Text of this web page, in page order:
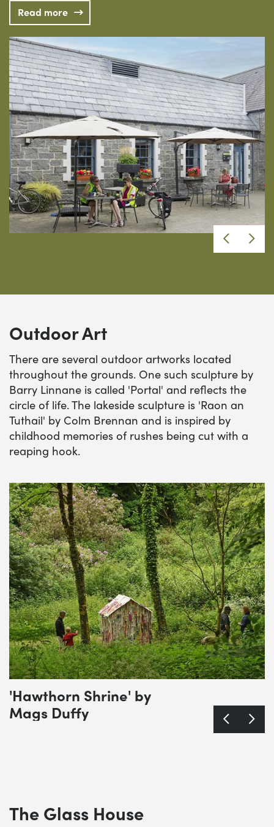
Read more
Outdoor Art
There are several outdoor artworks located
throughout the grounds. One such sculpture by
Barry Linnane is called 'Portal' and reflects the
circle of life. The lakeside sculpture is 'Raon an
Tuthail' by Colm Brennan and is inspired by
childhood memories of rushes being cut with a
reaping hook.
'Hawthorn Shrine' by Mags Duffy
'Hawthorn Shrine' by
Mags Duffy
The Glass House